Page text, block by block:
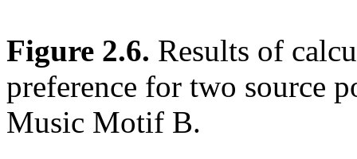
Figure 2.6. Results of
preference for two source
Music Motif B.